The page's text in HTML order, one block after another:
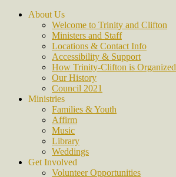
About Us
Welcome to Trinity and Clifton
Ministers and Staff
Locations & Contact Info
Accessibility & Support
How Trinity-Clifton is Organized
Our History
Council 2021
Ministries
Families & Youth
Affirm
Music
Library
Weddings
Get Involved
Volunteer Opportunities